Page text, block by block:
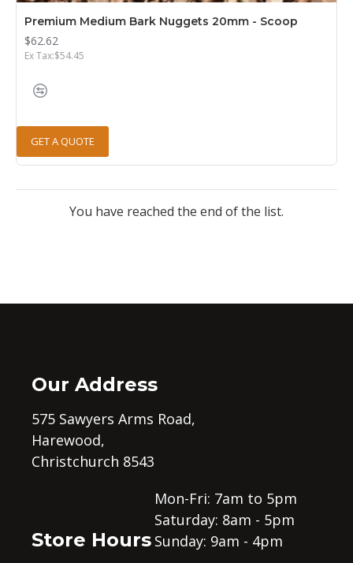
Premium Medium Bark Nuggets 20mm - Scoop
$62.62
Ex Tax:$54.45
GET A QUOTE
You have reached the end of the list.
Our Address
575 Sawyers Arms Road,
Harewood,
Christchurch 8543
Store Hours
Mon-Fri: 7am to 5pm
Saturday: 8am - 5pm
Sunday: 9am - 4pm